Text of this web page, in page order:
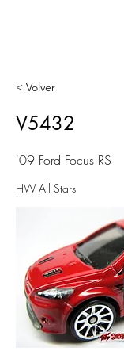
< Volver
V5432
'09 Ford Focus RS
HW All Stars